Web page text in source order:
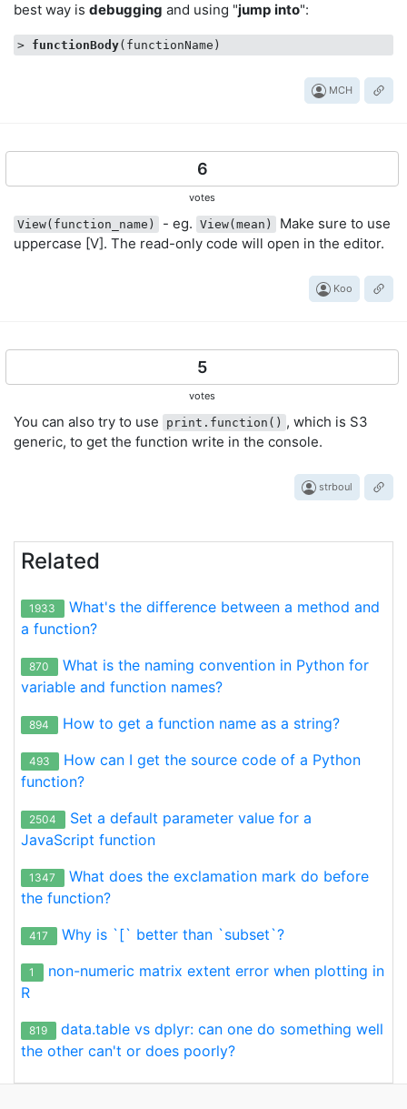
best way is debugging and using "jump into":
> functionBody
MCH
6
votes
View(function_name) - eg. View(mean)
Make sure to use
uppercase [V]. The read-only code will open in the editor.
Koo
5
votes
You can also try to use print.function() , which is S3
generic, to get the function write in the console.
strboul
Related
1933
What's the difference between a method and
a function?
870
What is the naming convention in Python for
variable and function names?
894 How to get a function name as a string?
493
How can I get the source code of a Python
function?
2504
Set a default parameter value for a
JavaScript function
1347
What does the exclamation mark do before
the function?
417 Why is `[` better than `subset`?
1
non-numeric matrix extent error when plotting in
R
819
data.table vs dplyr: can one do something well
the other can't or does poorly?